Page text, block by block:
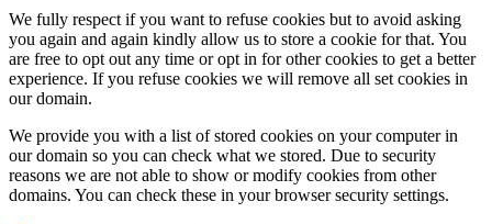
We fully respect if you want to refuse cookies but to avoid asking
you again and again kindly allow us to store a cookie for that. You
are free to opt out any time or opt in for other cookies to get a better
experience. If you refuse cookies we will remove all set cookies in
our domain.
We provide you with a list of stored cookies on your computer in
our domain so you can check what we stored. Due to security
reasons we are not able to show or modify cookies from other
domains. You can check these in your browser security settings.